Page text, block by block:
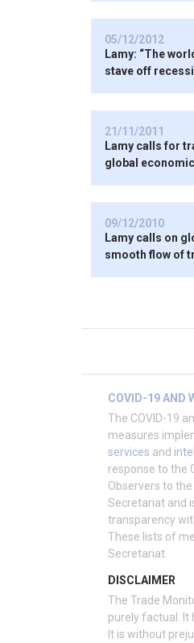
05/12/2012
Lamy: “The
stave off
21/11/2011
Lamy calls for
global
09/12/2010
Lamy calls on
smooth flow of
COVID-19 AND
The COVID-19
measures
services and
response to the
Observers to
Secretariat and
transparency
These lists of
Secretariat.
DISCLAIMER
The Trade
purely factual. It
It is without